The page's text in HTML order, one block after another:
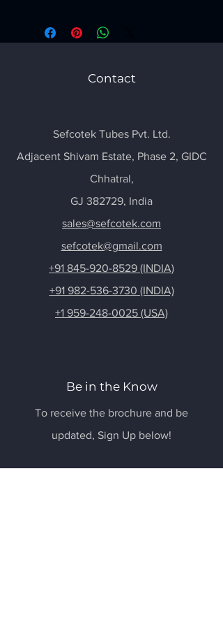
Contact
Sefcotek Tubes Pvt. Ltd.
Adjacent Shivam Estate, Phase 2, GIDC
Chhatral,
GJ 382729, India
sales@sefcotek.com
sefcotek@gmail.com
+91 845-920-8529 (INDIA)
+91 982-536-3730 (INDIA)
+1 959-248-0025 (USA)
Be in the Know
To receive the brochure and be
updated, Sign Up below!